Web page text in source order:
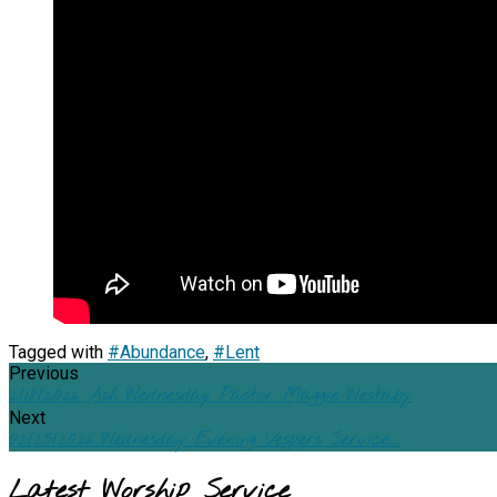
Tagged with #Abundance, #Lent
Previous
2/18/2026 Ash Wednesday Pastor Maggie Westaby
Next
02/25/2026 Wednesday Evening Vespers Service.…